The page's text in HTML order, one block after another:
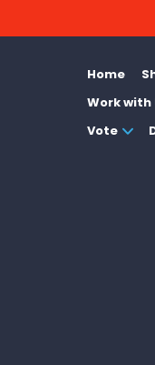
Home
Work with
Vote